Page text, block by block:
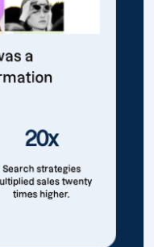
a
20x
Search strategies
sales twenty
times higher.